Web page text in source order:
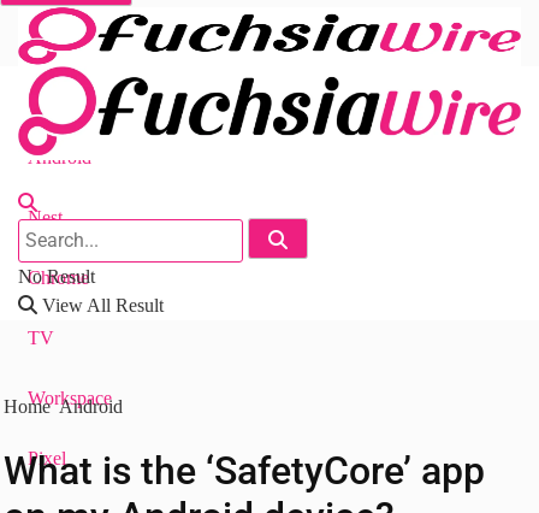
Fuchsia OS
Android
Nest
Chrome
TV
Workspace
Pixel
No Result
View All Result
Home Android
What is the ‘SafetyCore’ app